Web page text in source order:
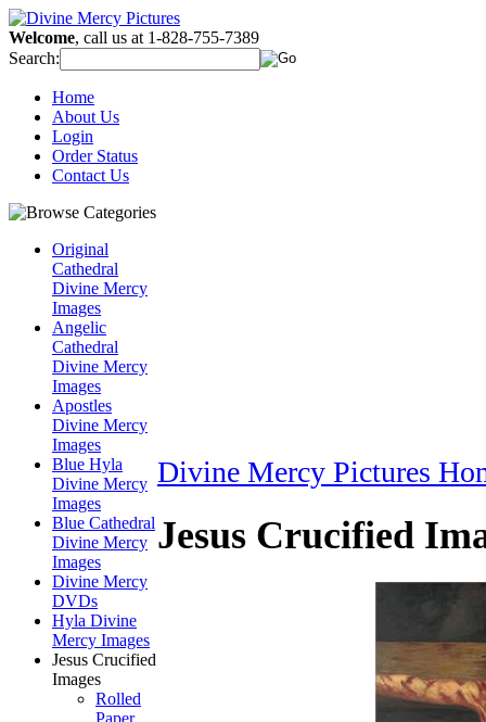
Welcome, call us at 1-828-755-7389
Search:
Home
About Us
Login
Order Status
Contact Us
Original
Cathedral
Divine Mercy
Images
Angelic
Cathedral
Divine Mercy
Images
Apostles
Divine Mercy
Images
Blue Hyla
Divine Mercy
Images
Blue Cathedral
Divine Mercy
Images
Divine Mercy
DVDs
Hyla Divine
Mercy Images
Jesus Crucified
Images
Rolled
Paper
Divine Mercy Pictures
Jesus Crucified